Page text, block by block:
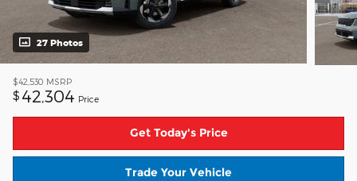
27 Photos
$42,530 MSRP
$ 42,304 Price
Get Today's Price
Trade Your Vehicle